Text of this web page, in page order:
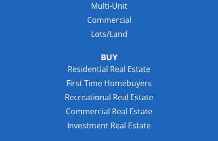
Multi-Unit
Commercial
Lots/Land
BUY
Residential Real Estate
First Time Homebuyers
Recreational Real Estate
Commercial Real Estate
Investment Real Estate